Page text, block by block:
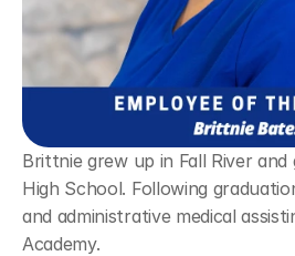
Brittnie grew up in Fall River
High School. Following
and administrative medical
Academy.